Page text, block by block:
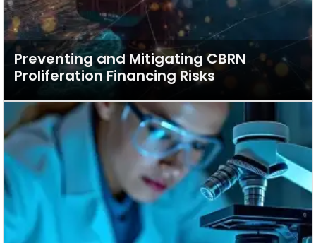
Preventing and Mitigating CBRN
Proliferation Financing Risks